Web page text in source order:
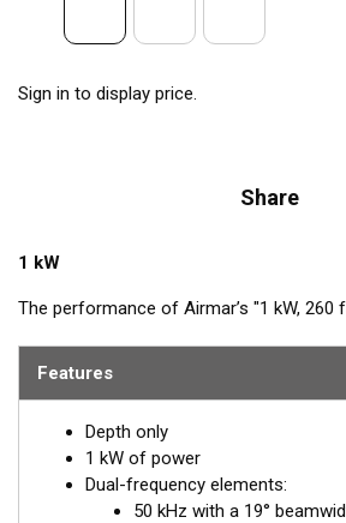
Sign in to display price.
Share
1 kW
The performance of Airmar’s "1 kW,
made this the high-performing
and crisp images of fish holding tight to
50 kHz is excellent at deep-water
beam yields broad coverage under the
Features
Depth only
1 kW of power
Dual-frequency elements:
50 kHz with a 19°